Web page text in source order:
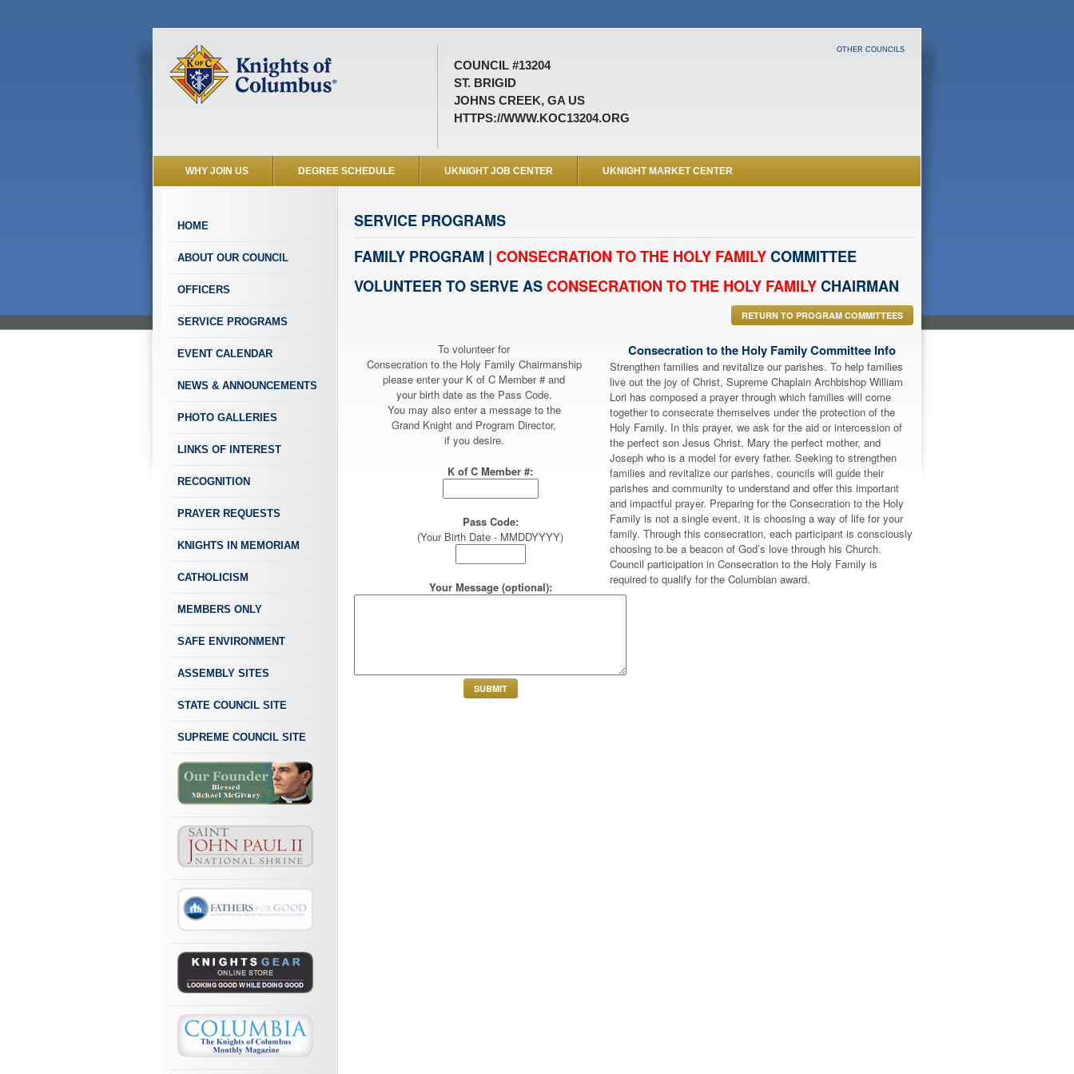
COUNCIL #13204
ST. BRIGID
JOHNS CREEK, GA US
HTTPS://WWW.KOC13204.ORG
OTHER COUNCILS
WHY JOIN US DEGREE SCHEDULE UKNIGHT JOB CENTER UKNIGHT MARKET CENTER
HOME
ABOUT OUR COUNCIL
OFFICERS
SERVICE PROGRAMS
EVENT CALENDAR
NEWS & ANNOUNCEMENTS
PHOTO GALLERIES
LINKS OF INTEREST
RECOGNITION
PRAYER REQUESTS
KNIGHTS IN MEMORIAM
CATHOLICISM
MEMBERS ONLY
SAFE ENVIRONMENT
ASSEMBLY SITES
STATE COUNCIL SITE
SUPREME COUNCIL SITE
SERVICE PROGRAMS
FAMILY PROGRAM | CONSECRATION TO THE HOLY FAMILYCOMMITTEE
VOLUNTEER TO SERVE ASCONSECRATION TO THE HOLY FAMILYCHAIRMAN
RETURN TO PROGRAM COMMITTEES
To volunteer for
Consecration to the Holy Family Chairmanship
please enter your K of C Member # and
your birth date as the Pass Code.
You may also enter a message to the
Grand Knight and Program Director,
if you desire.
K of C Member #:
Pass Code:
(Your Birth Date - MMDDYYYY)
Your Message (optional):
Consecration to the Holy Family Committee Info
Strengthen families and revitalize our parishes. To help families
live out the joy of Christ, Supreme Chaplain Archbishop William
Lori has composed a prayer through which families will come
together to consecrate themselves under the protection of the
Holy Family. In this prayer, we ask for the aid or intercession of
the perfect son Jesus Christ, Mary the perfect mother, and
Joseph who is a model for every father. Seeking to strengthen
families and revitalize our parishes, councils will guide their
parishes and community to understand and offer this important
and impactful prayer. Preparing for the Consecration to the Holy
Family is not a single event. it is choosing a way of life for your
family. Through this consecration, each participant is consciously
choosing to be a beacon of God’s love through his Church.
Council participation in Consecration to the Holy Family is
required to qualify for the Columbian award.